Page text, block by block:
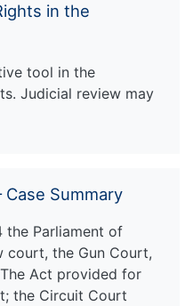
in the
tool in the
Judicial review may
Case Summary
the Parliament of
court, the Gun Court,
Act provided for
the Circuit Court